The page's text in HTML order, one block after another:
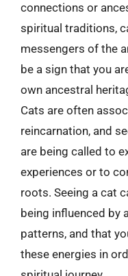
connections or
spiritual traditions,
messengers of the
be a sign that you
own ancestral
Cats are often
reincarnation, and
are being called to
experiences or to
roots. Seeing a cat
being influenced by
patterns, and that
these energies in